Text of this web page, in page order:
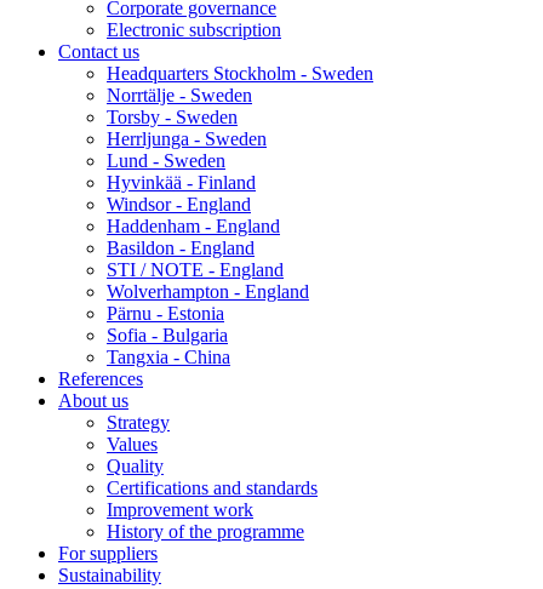
Corporate governance
Electronic subscription
Contact us
Headquarters Stockholm - Sweden
Norrtälje - Sweden
Torsby - Sweden
Herrljunga - Sweden
Lund - Sweden
Hyvinkää - Finland
Windsor - England
Haddenham - England
Basildon - England
STI / NOTE - England
Wolverhampton - England
Pärnu - Estonia
Sofia - Bulgaria
Tangxia - China
References
About us
Strategy
Values
Quality
Certifications and standards
Improvement work
History of the programme
For suppliers
Sustainability